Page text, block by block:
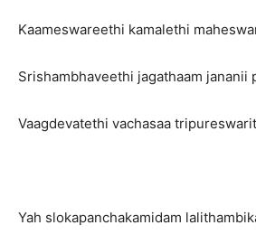
Kaameswareethi kamalethi
Srishambhaveethi jagathaam jananii
Vaagdevatethi vachasaa
Yah slokapanchakamidam